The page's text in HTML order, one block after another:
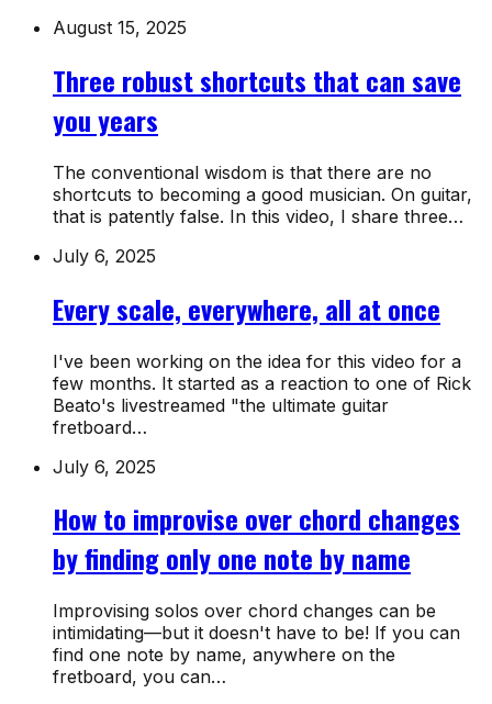
August 15, 2025
Three robust shortcuts that can save
you years
The conventional wisdom is that there are no
shortcuts to becoming a good musician. On guitar,
that is patently false. In this video, I share three…
July 6, 2025
Every scale, everywhere, all at once
I've been working on the idea for this video for a
few months. It started as a reaction to one of Rick
Beato's livestreamed "the ultimate guitar
fretboard…
July 6, 2025
How to improvise over chord changes
by finding only one note by name
Improvising solos over chord changes can be
intimidating—but it doesn't have to be! If you can
find one note by name, anywhere on the
fretboard, you can…